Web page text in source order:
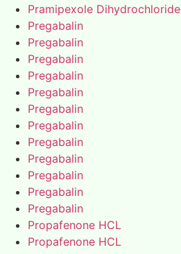
Pramipexole Dihydrochloride
Pregabalin
Pregabalin
Pregabalin
Pregabalin
Pregabalin
Pregabalin
Pregabalin
Pregabalin
Pregabalin
Pregabalin
Pregabalin
Pregabalin
Propafenone HCL
Propafenone HCL